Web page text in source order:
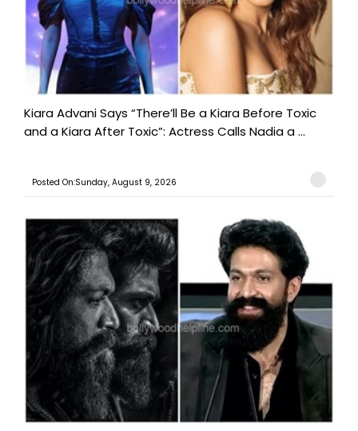
Kiara Advani Says “There’ll Be a Kiara Before Toxic
and a Kiara After Toxic”: Actress Calls Nadia a ...
Posted On:Sunday, August 9, 2026